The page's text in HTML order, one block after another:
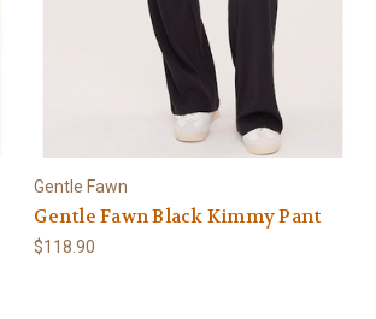
Gentle Fawn
Gentle Fawn Black Kimmy Pant
$118.90